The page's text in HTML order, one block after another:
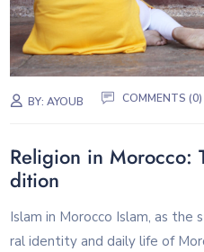
BY:AYOUB COMMENTS (0)
Religion in Morocco:
dition
Islam in Morocco Islam, as
ral identity and daily life of